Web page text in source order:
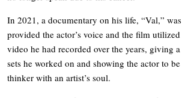
In 2021, a documentary on his life, “Val,”
provided the actor’s voice and the film
video he had recorded over the years, giving
sets he worked on and showing the actor to
thinker with an artist’s soul.